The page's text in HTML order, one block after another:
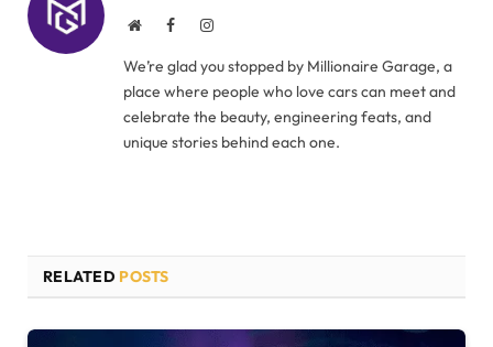
WebsiteFacebookInstagram
We’re glad you stopped by Millionaire Garage, a
place where people who love cars can meet and
celebrate the beauty, engineering feats, and
unique stories behind each one.
RELATED POSTS